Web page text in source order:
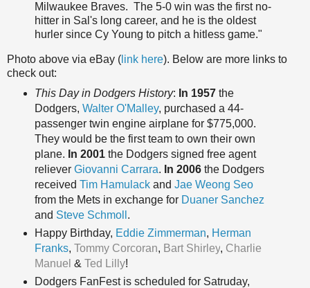
Milwaukee Braves. The 5-0 win was the first no-
hitter in Sal's long career, and he is the oldest
hurler since Cy Young to pitch a hitless game."
Photo above via eBay ( link here). Below are more links to
check out:
This Day in Dodgers History: In 1957the
Dodgers, Walter O'Malley, purchased a 44-
passenger twin engine airplane for $775,000.
They would be the first team to own their own
plane. In 2001the Dodgers signed free agent
reliever Giovanni Carrara. In 2006the Dodgers
received Tim Hamulackand Jae Weong Seo
from the Mets in exchange for Duaner Sanchez
and Steve Schmoll .
Happy Birthday, Eddie Zimmerman, Herman
Franks, Tommy Corcoran, Bart Shirley, Charlie
Manuel & Ted Lilly!
Dodgers FanFest is scheduled for Satruday,